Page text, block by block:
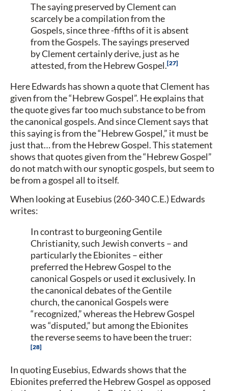
The saying preserved by Clement can
scarcely be a compilation from the
Gospels, since three -fifths of it is absent
from the Gospels. The sayings preserved
by Clement certainly derive, just as he
attested, from the Hebrew Gospel. 27
Here Edwards has shown a quote that Clement has
given from the “Hebrew Gospel”. He explains that
the quote gives far too much substance to be from
the canonical gospels. And since Clement says that
this saying is from the “Hebrew Gospel,” it must be
just that… from the Hebrew Gospel. This statement
shows that quotes given from the “Hebrew Gospel”
do not match with our synoptic gospels, but seem to
be from a gospel all to itself.
When looking at Eusebius (260-340 C.E.) Edwards
writes:
In contrast to burgeoning Gentile
Christianity, such Jewish converts – and
particularly the Ebionites – either
preferred the Hebrew Gospel to the
canonical Gospels or used it exclusively. In
the canonical debates of the Gentile
church, the canonical Gospels were
“recognized,” whereas the Hebrew Gospel
was “disputed,” but among the Ebionites
the reverse seems to have been the truer:
28
In quoting Eusebius, Edwards shows that the
Ebionites preferred the Hebrew Gospel as opposed